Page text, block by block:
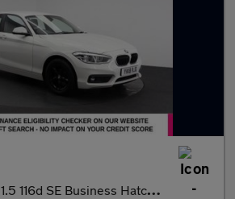
1.5 116d SE Business Hatchback 5dr Diesel Manual Euro 6 (s/s) (1